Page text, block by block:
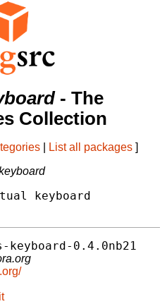
- The
Collection
List all packages ]
keyboard
keyboard-0.4.0nb21